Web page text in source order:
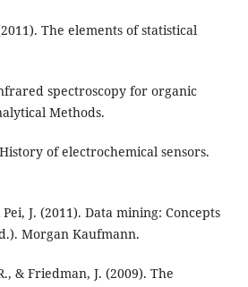
The elements of statistical
spectroscopy for organic
Methods.
of electrochemical sensors.
J. (2011). Data mining: Concepts
Morgan Kaufmann.
& Friedman, J. (2009). The